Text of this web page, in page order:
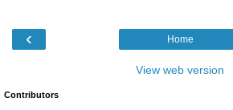
‹ Home
View web version
Contributors